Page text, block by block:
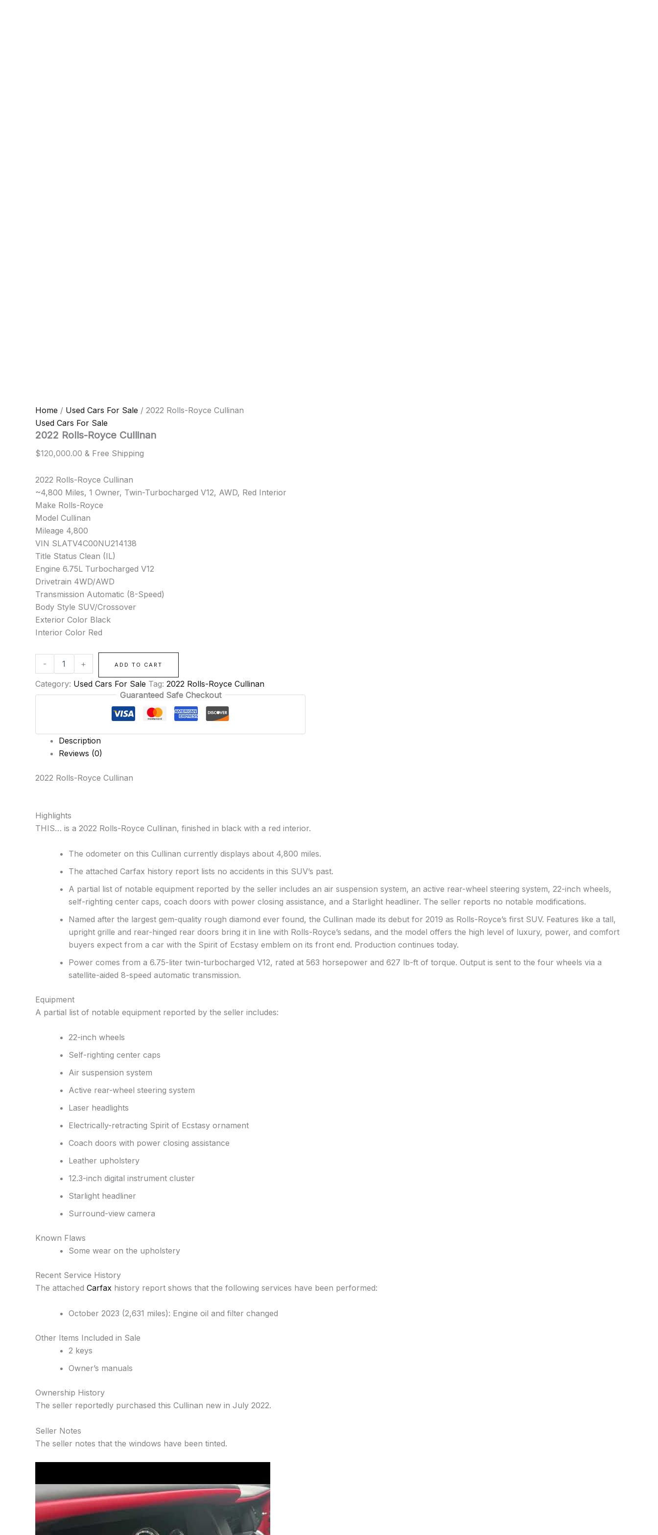
Home / Used Cars For Sale / 2022 Rolls-Royce Cullinan
Used Cars For Sale
2022 Rolls-Royce Cullinan
$120,000.00 & Free Shipping
2022 Rolls-Royce Cullinan
~4,800 Miles, 1 Owner, Twin-Turbocharged V12, AWD, Red Interior
Make Rolls-Royce
Model Cullinan
Mileage 4,800
VIN SLATV4C00NU214138
Title Status Clean (IL)
Engine 6.75L Turbocharged V12
Drivetrain 4WD/AWD
Transmission Automatic (8-Speed)
Body Style SUV/Crossover
Exterior Color Black
Interior Color Red
- + ADD TO CART
Category: Used Cars For Sale Tag: 2022 Rolls-Royce Cullinan
Guaranteed Safe Checkout
Description
Reviews (0)
2022 Rolls-Royce Cullinan
Highlights
THIS… is a 2022 Rolls-Royce Cullinan, finished in black with a red interior.
The odometer on this Cullinan currently displays about 4,800 miles.
The attached Carfax history report lists no accidents in this SUV’s past.
A partial list of notable equipment reported by the seller includes an air suspension system, an active rear-wheel steering system, 22-inch wheels,
self-righting center caps, coach doors with power closing assistance, and a Starlight headliner. The seller reports no notable modifications.
Named after the largest gem-quality rough diamond ever found, the Cullinan made its debut for 2019 as Rolls-Royce’s first SUV. Features like a tall,
upright grille and rear-hinged rear doors bring it in line with Rolls-Royce’s sedans, and the model offers the high level of luxury, power, and comfort
buyers expect from a car with the Spirit of Ecstasy emblem on its front end. Production continues today.
Power comes from a 6.75-liter twin-turbocharged V12, rated at 563 horsepower and 627 lb-ft of torque. Output is sent to the four wheels via a
satellite-aided 8-speed automatic transmission.
Equipment
A partial list of notable equipment reported by the seller includes:
22-inch wheels
Self-righting center caps
Air suspension system
Active rear-wheel steering system
Laser headlights
Electrically-retracting Spirit of Ecstasy ornament
Coach doors with power closing assistance
Leather upholstery
12.3-inch digital instrument cluster
Starlight headliner
Surround-view camera
Known Flaws
Some wear on the upholstery
Recent Service History
The attached Carfax history report shows that the following services have been performed:
October 2023 (2,631 miles): Engine oil and filter changed
Other Items Included in Sale
2 keys
Owner’s manuals
Ownership History
The seller reportedly purchased this Cullinan new in July 2022.
Seller Notes
The seller notes that the windows have been tinted.